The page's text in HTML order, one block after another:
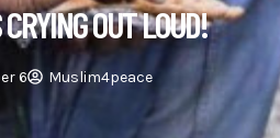
OUT LOUD!
6 Muslim4peace